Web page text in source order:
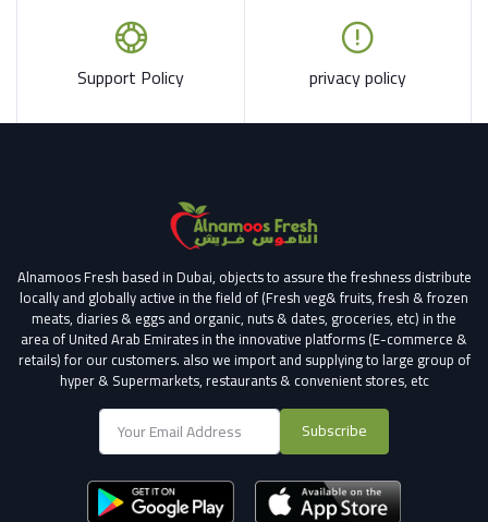
Support Policy privacy policy
Alnamoos Fresh based in Dubai, objects to assure the freshness distribute
locally and globally active in the field of (Fresh veg& fruits, fresh & frozen
meats, diaries & eggs and organic, nuts & dates, groceries, etc) in the
area of United Arab Emirates in the innovative platforms (E-commerce &
retails) for our customers. also we import and supplying to large group of
hyper & Supermarkets, restaurants & convenient stores, etc
Subscribe